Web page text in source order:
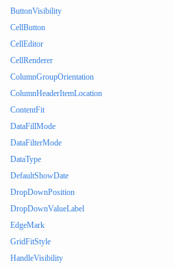
ButtonVisibility
CellButton
CellEditor
CellRenderer
ColumnGroupOrientation
ColumnHeaderItemLocation
ContentFit
DataFillMode
DataFilterMode
DataType
DefaultShowDate
DropDownPosition
DropDownValueLabel
EdgeMark
GridFitStyle
HandleVisibility